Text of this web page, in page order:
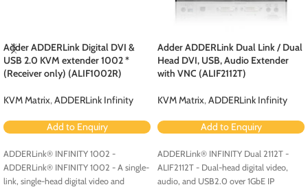
Adder ADDERLink Digital DVI &
USB 2.0 KVM extender 1002 *
(Receiver only) (ALIF1002R)
KVM Matrix,ADDERLink Infinity
Add to Enquiry
ADDERLink® INFINITY 1002 -
ADDERLink® INFINITY 1002 - A single-
link, single-head digital video and
Adder ADDERLink Dual Link / Dual
Head DVI, USB, Audio Extender
with VNC (ALIF2112T)
KVM Matrix,ADDERLink Infinity
Add to Enquiry
ADDERLink® INFINITY Dual 2112T -
ALIF2112T - Dual-head digital video,
audio, and USB2.0 over 1GbE IP